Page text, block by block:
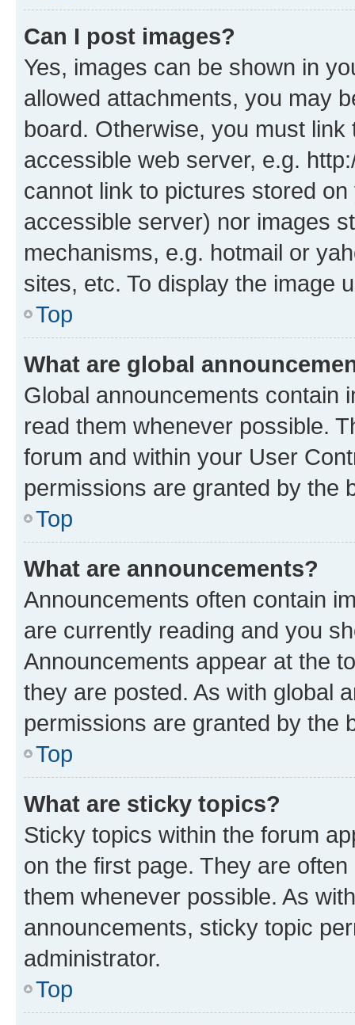
Can I post images?
Yes, images can be shown in
allowed attachments, you may
board. Otherwise, you must
accessible web server, e.g.
cannot link to pictures stored
accessible server) nor images
mechanisms, e.g. hotmail or
sites, etc. To display the image
Top
What are global
Global announcements contain
read them whenever possible.
forum and within your User
permissions are granted by the
Top
What are announcements?
Announcements often contain
are currently reading and you
Announcements appear at the
they are posted. As with global
permissions are granted by the
Top
What are sticky topics?
Sticky topics within the forum
on the first page. They are
them whenever possible. As
announcements, sticky topic
administrator.
Top